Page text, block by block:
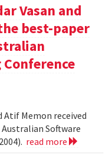
Vasan and
best-paper
Atif Memon received
Software
read more